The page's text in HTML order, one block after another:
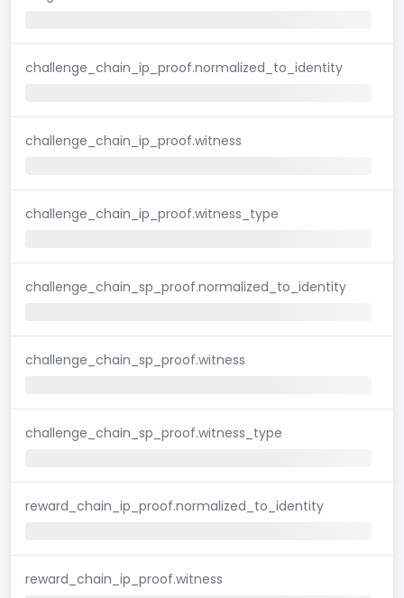
challenge_chain_ip_proof.normalized_to_identity
challenge_chain_ip_proof.witness
challenge_chain_ip_proof.witness_type
challenge_chain_sp_proof.normalized_to_identity
challenge_chain_sp_proof.witness
challenge_chain_sp_proof.witness_type
reward_chain_ip_proof.normalized_to_identity
reward_chain_ip_proof.witness